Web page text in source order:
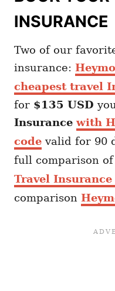
INSURANCE
Two of our
insurance:
cheapest travel
for $135 USD
Insurancewith
code valid for 90
full comparison of
Travel Insurance
comparison